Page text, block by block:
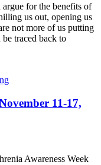
for the benefits of
us out, opening us
not more of us putting
traced back to
11-17,
Awareness Week